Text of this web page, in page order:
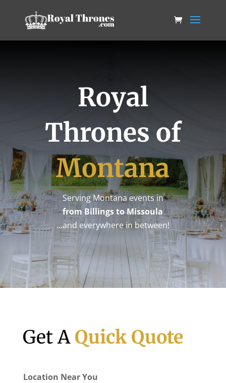
Royal
Thrones of
Montana
Serving Montana events in
from Billings to Missoula
…and everywhere in between!
Get A Quick Quote
Location Near You